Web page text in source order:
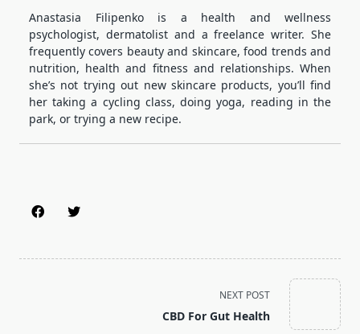
Anastasia Filipenko is a health and wellness
psychologist, dermatolist and a freelance writer. She
frequently covers beauty and skincare, food trends and
nutrition, health and fitness and relationships. When
she’s not trying out new skincare products, you’ll find
her taking a cycling class, doing yoga, reading in the
park, or trying a new recipe.
NEXT POST
CBD For Gut Health